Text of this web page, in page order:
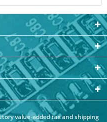
value-added tax andshipping